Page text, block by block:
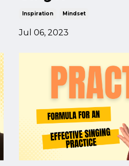
Inspiration Mindset
Jul 06, 2023